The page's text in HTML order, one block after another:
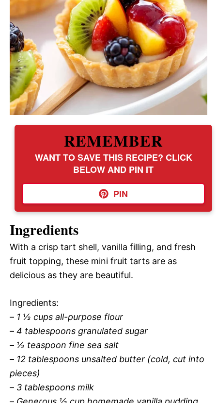
REMEMBER
WANT TO SAVE THIS RECIPE? CLICK
BELOW AND PIN IT
PIN
Ingredients
With a crisp tart shell, vanilla filling, and fresh
fruit topping, these mini fruit tarts are as
delicious as they are beautiful.
Ingredients:
– 1 ½ cups all-purpose flour
– 4 tablespoons granulated sugar
– ½ teaspoon fine sea salt
– 12 tablespoons unsalted butter (cold, cut into
pieces)
– 3 tablespoons milk